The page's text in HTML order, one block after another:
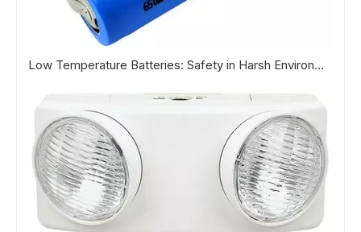
Low Temperature Batteries: Safety in Harsh Environments